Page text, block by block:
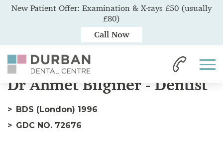
Dr Ahmet Bilginer - Dentist
BDS (London) 1996
GDC NO. 72676
New Patient Offer: Examination & X-rays £50 (usually
£80)
Call Now